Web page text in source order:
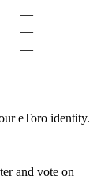
—
—
—
eToro identity.
and vote on